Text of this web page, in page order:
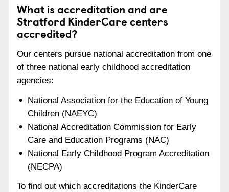
What is accreditation and are
Stratford KinderCare centers
accredited?
Our centers pursue national accreditation from one
of three national early childhood accreditation
agencies:
National Association for the Education of Young
Children (NAEYC)
National Accreditation Commission for Early
Care and Education Programs (NAC)
National Early Childhood Program Accreditation
(NECPA)
To find out which accreditations the KinderCare